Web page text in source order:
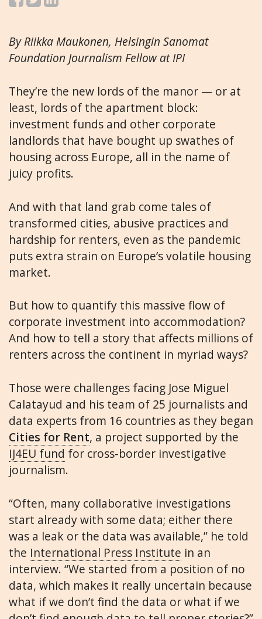
By Riikka Maukonen, Helsingin Sanomat
Foundation Journalism Fellow at IPI
They’re the new lords of the manor — or at
least, lords of the apartment block:
investment funds and other corporate
landlords that have bought up swathes of
housing across Europe, all in the name of
juicy profits.
And with that land grab come tales of
transformed cities, abusive practices and
hardship for renters, even as the pandemic
puts extra strain on Europe’s volatile housing
market.
But how to quantify this massive flow of
corporate investment into accommodation?
And how to tell a story that affects millions of
renters across the continent in myriad ways?
Those were challenges facing Jose Miguel
Calatayud and his team of 25 journalists and
data experts from 16 countries as they began
Cities for Rent, a project supported by the
IJ4EU fund for cross-border investigative
journalism.
“Often, many collaborative investigations
start already with some data; either there
was a leak or the data was available,” he told
the International Press Institute in an
interview. “We started from a position of no
data, which makes it really uncertain because
what if we don’t find the data or what if we